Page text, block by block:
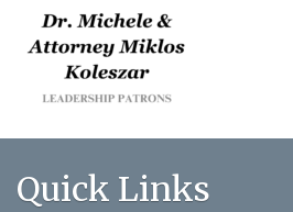
Quick Links